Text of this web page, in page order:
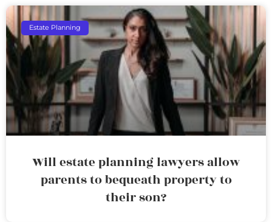
Estate Planning
Will estate planning lawyers allow
parents to bequeath property to
their son?